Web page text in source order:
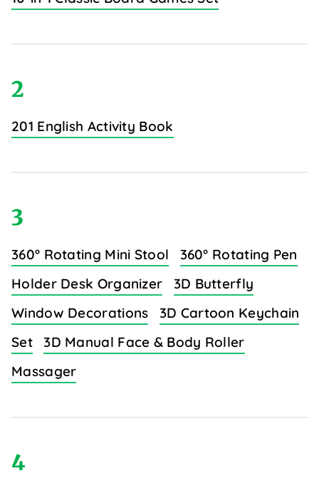
2
201 English Activity Book
3
360° Rotating Mini Stool
360° Rotating Pen
Holder Desk Organizer
3D Butterfly
Window Decorations
3D Cartoon Keychain
Set
3D Manual Face & Body Roller
Massager
4